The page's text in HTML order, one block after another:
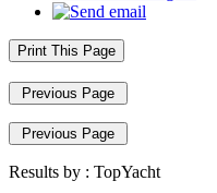
Print This Page
Previous Page
Previous Page
Results by : TopYacht